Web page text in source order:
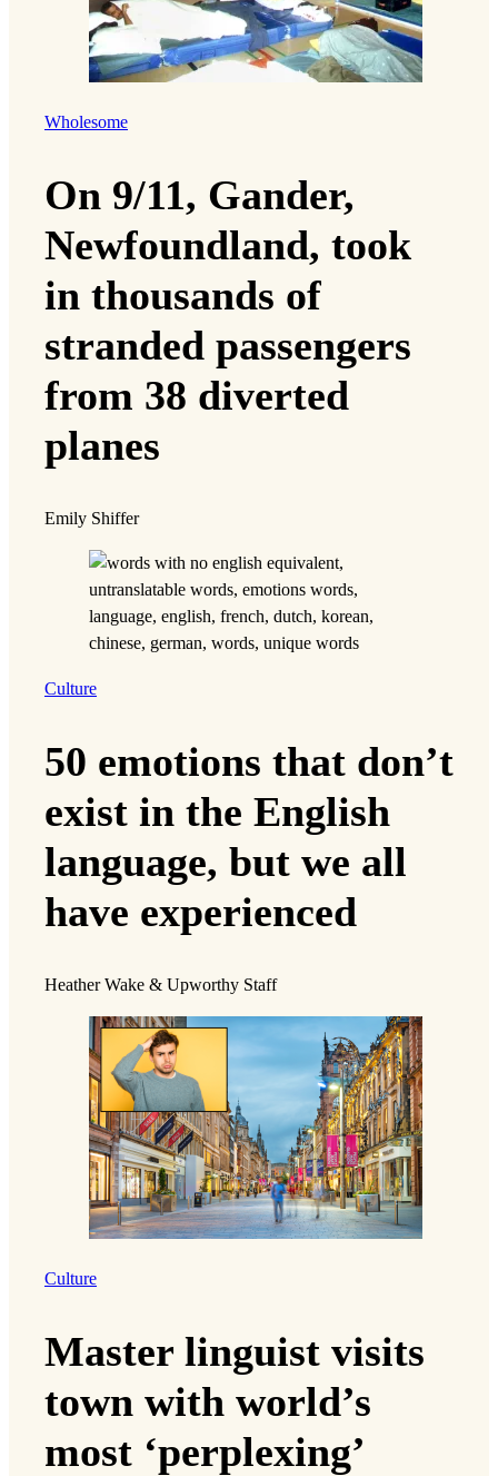
Wholesome
On 9/11, Gander,
Newfoundland, took
in thousands of
stranded passengers
from 38 diverted
planes
Emily Shiffer
Culture
50 emotions that don’t
exist in the English
language, but we all
have experienced
Heather Wake & Upworthy Staff
Culture
Master linguist visits
town with world’s
most ‘perplexing’